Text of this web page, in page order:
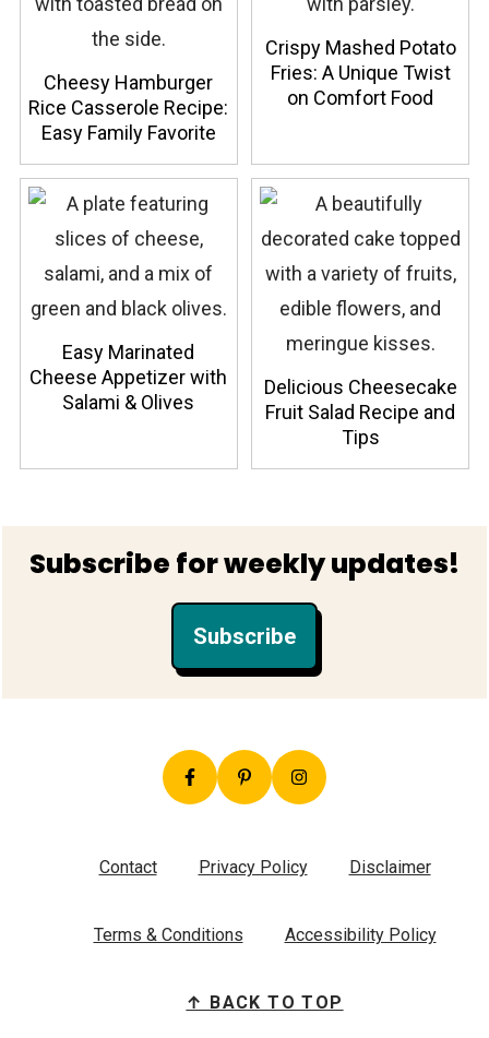
Cheesy Hamburger
Rice Casserole Recipe:
Easy Family Favorite
Crispy Mashed Potato
Fries: A Unique Twist
on Comfort Food
Easy Marinated
Cheese Appetizer with
Salami & Olives
Delicious Cheesecake
Fruit Salad Recipe and
Tips
Footer
Subscribe for weekly updates!
Subscribe
Contact Privacy Policy Disclaimer
Terms & Conditions Accessibility Policy
↑ BACK TO TOP